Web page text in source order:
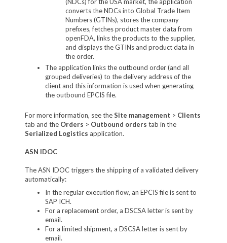
(NDCs) for the USA market, the application
converts the NDCs into Global Trade Item
Numbers (GTINs), stores the company
prefixes, fetches product master data from
openFDA, links the products to the supplier,
and displays the GTINs and product data in
the order.
The application links the outbound order (and all
grouped deliveries) to the delivery address of the
client and this information is used when generating
the outbound EPCIS file.
For more information, see theSite management > Clients
tab and the Orders > Outbound orders tab in the
Serialized Logistics application.
ASN IDOC
The ASN IDOC triggers the shipping of a validated delivery
automatically:
In the regular execution flow, an EPCIS file is sent to
SAP ICH.
For a replacement order, a DSCSA letter is sent by
email.
For a limited shipment, a DSCSA letter is sent by
email.